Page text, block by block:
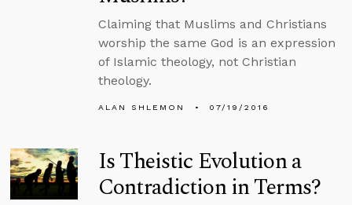
Claiming that Muslims and Christians
worship the same God is an expression
of Islamic theology, not Christian
theology.
ALAN SHLEMON 07/19/2016
Is Theistic Evolution a
Contradiction in Terms?